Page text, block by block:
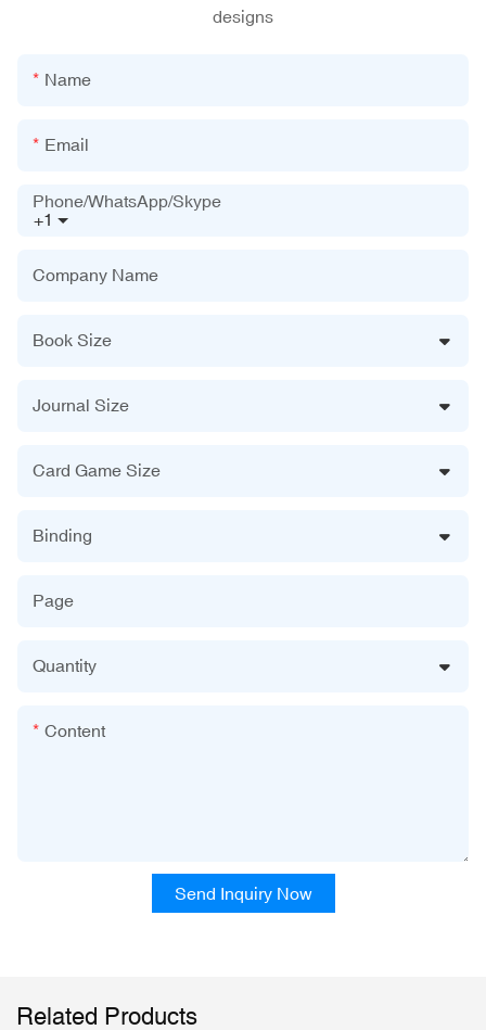
designs
Name
Email
+1
Phone/WhatsApp/Skype
Company Name
Book Size
Journal Size
Card Game Size
Binding
Page
Quantity
Content
Send Inquiry Now
Related Products